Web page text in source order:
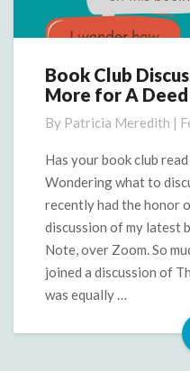
Book
Club
Questions
and
More
for
A
Deed
of
Dreadful
Note
Book Club
More for A
By Patricia Meredith |
Has your book club
Wondering what to
recently had the honor
discussion of my latest
Note, over Zoom. So
joined a discussion of
was equally …